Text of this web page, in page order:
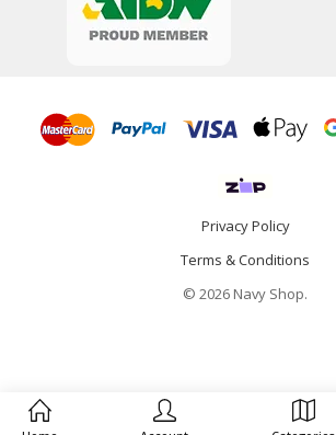
Privacy Policy
Terms & Conditions
© 2026 Navy Shop.